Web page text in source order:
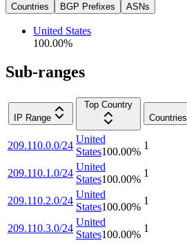
Countries BGP Prefixes ASNs
United States
100.00%
Sub-ranges
IP Range
Top Country
Countries
209.110.0.0/24
United
States100.00%
1
209.110.1.0/24
United
States100.00%
1
209.110.2.0/24
United
States100.00%
1
209.110.3.0/24
United
States100.00%
1